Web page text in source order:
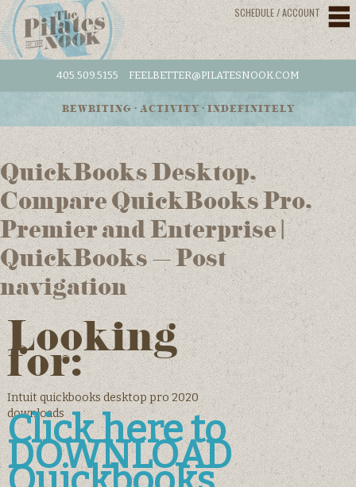
SCHEDULE / ACCOUNT
405.509.5155 FEELBETTER@PILATESNOOK.COM
REWRITING • ACTIVITY • INDEFINITELY
QuickBooks Desktop,
Compare QuickBooks Pro,
Premier and Enterprise |
QuickBooks – Post
navigation
Looking
for:
Intuit quickbooks desktop pro 2020
downloads
Click here to
DOWNLOAD